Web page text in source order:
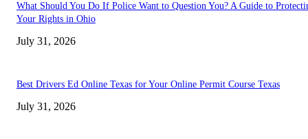
What Should You Do If Police Want to Question You? A Guide to
Your Rights in Ohio
July 31, 2026
Best Drivers Ed Online Texas for Your Online Permit Course Texas
July 31, 2026